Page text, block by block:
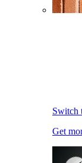
Switch
Get